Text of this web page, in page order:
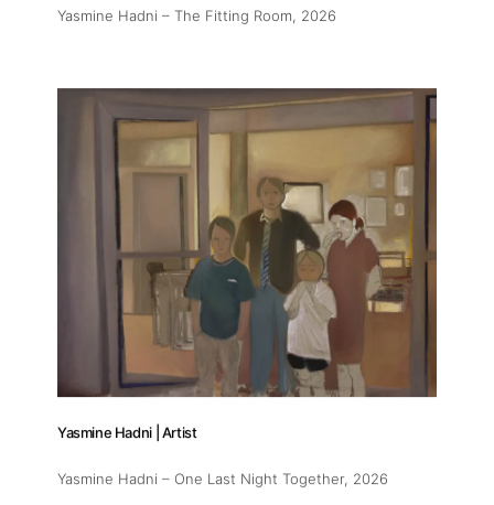
Yasmine Hadni – The Fitting Room , 2026
Yasmine Hadni | Artist
Yasmine Hadni – One Last Night Together, 2026